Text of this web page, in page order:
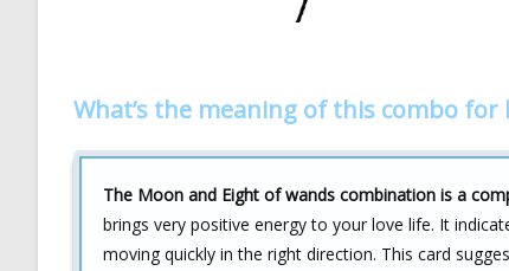
What’s the meaning of this combo for
The Moon and Eight of wands combination is a
brings very positive energy to your love life. It
moving quickly in the right direction. This card